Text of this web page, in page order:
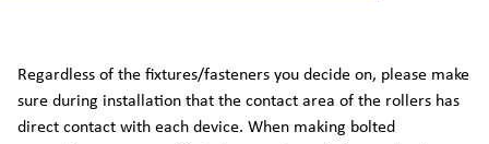
Regardless of the fixtures/fasteners you decide on, please make
sure during installation that the contact area of the rollers has
direct contact with each device. When making bolted